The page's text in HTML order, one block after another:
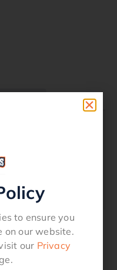
– Yamaha
to ensure you
on our website.
our Privacy